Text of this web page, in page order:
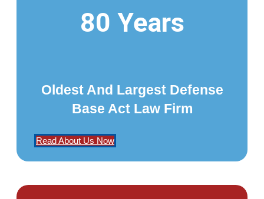
80 Years
Oldest And Largest Defense
Base Act Law Firm
Read About Us Now